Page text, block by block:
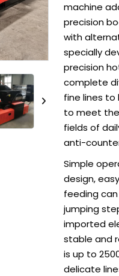
machine
precision
with
specially
precision
complete
fine lines
to meet
fields of
anti-
Simple
design,
feeding
jumping
imported
stable and
is up to
delicate